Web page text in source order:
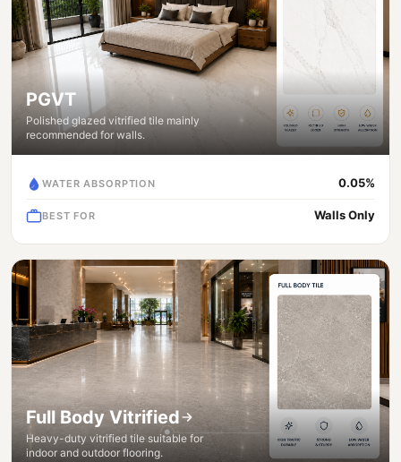
PGVT
Polished glazed vitrified tile mainly
recommended for walls.
WATER ABSORPTION 0.05%
BEST FOR Walls Only
Full Body Vitrified
Heavy-duty vitrified tile suitable for
indoor and outdoor flooring.